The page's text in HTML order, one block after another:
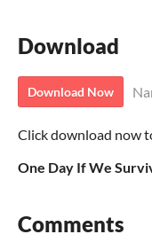
Download
Download Now
Click download now
One Day If We
Comments